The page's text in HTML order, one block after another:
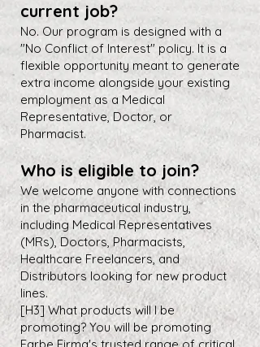
current job?
No. Our program is designed with a
"No Conflict of Interest" policy. It is a
flexible opportunity meant to generate
extra income alongside your existing
employment as a Medical
Representative, Doctor, or
Pharmacist.
Who is eligible to join?
We welcome anyone with connections
in the pharmaceutical industry,
including Medical Representatives
(MRs), Doctors, Pharmacists,
Healthcare Freelancers, and
Distributors looking for new product
lines.
[H3] What products will I be
promoting? You will be promoting